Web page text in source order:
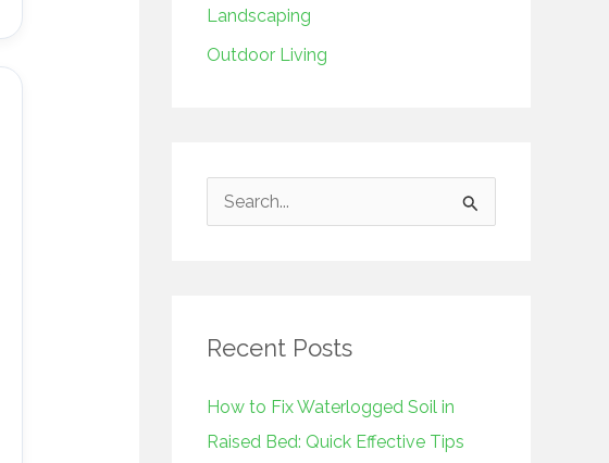
Landscaping
Outdoor Living
c
f
o
Recent Posts
How to Fix Waterlogged Soil in
Raised Bed: Quick Effective Tips